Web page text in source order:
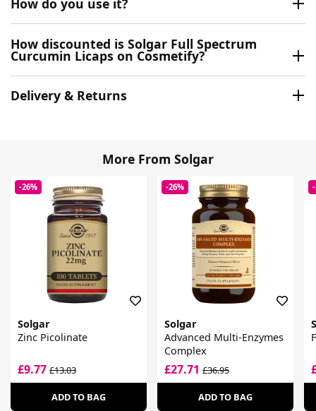
How do you use it?
How discounted is Solgar Full Spectrum
Curcumin Licaps on Cosmetify?
Delivery & Returns
More From Solgar
-26%
Solgar
Zinc Picolinate
£9.77 £13.03
ADD TO BAG
-26%
Solgar
Advanced Multi-Enzymes
Complex
£27.71£36.95
ADD TO BAG